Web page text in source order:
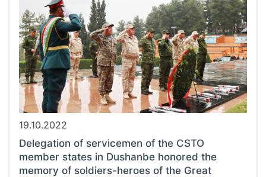
19.10.2022
Delegation of servicemen of the CSTO
member states in Dushanbe honored the
memory of soldiers-heroes of the Great